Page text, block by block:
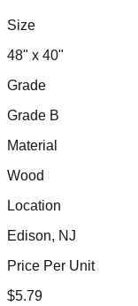
Size
48" x 40"
Grade
Grade B
Material
Wood
Location
Edison, NJ
Price Per Unit
$5.79